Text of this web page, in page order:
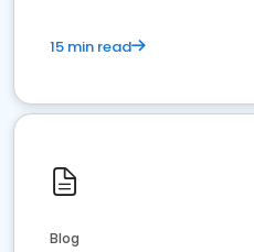
15 min read
Blog